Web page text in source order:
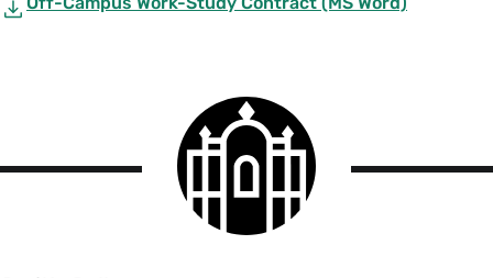
Smith
College
logo